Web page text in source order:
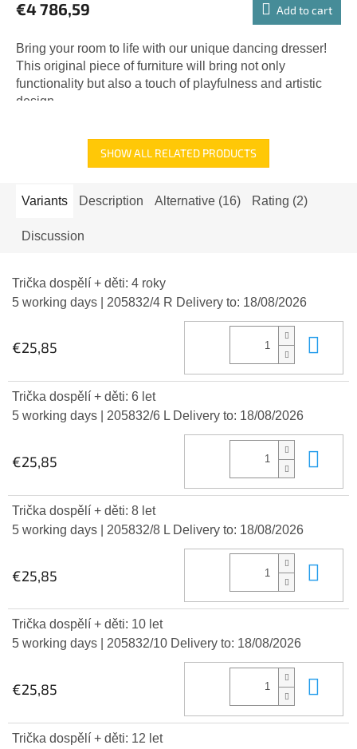
€4 786,59 Add to cart
Bring your room to life with our unique dancing dresser!
This original piece of furniture will bring not only
functionality but also a touch of playfulness and artistic
design...
SHOW ALL RELATED PRODUCTS
Variants Description Alternative (16) Rating (2)
Discussion
Trička dospělí + děti: 4 roky
5 working days
| 205832/4 R Delivery to: 18/08/2026
€25,85
Trička dospělí + děti: 6 let
5 working days
| 205832/6 L Delivery to: 18/08/2026
€25,85
Trička dospělí + děti: 8 let
5 working days
| 205832/8 L Delivery to: 18/08/2026
€25,85
Trička dospělí + děti: 10 let
5 working days
| 205832/10 Delivery to: 18/08/2026
€25,85
Trička dospělí + děti: 12 let